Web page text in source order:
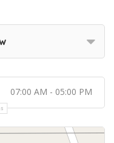
07:00 AM - 05:00 PM